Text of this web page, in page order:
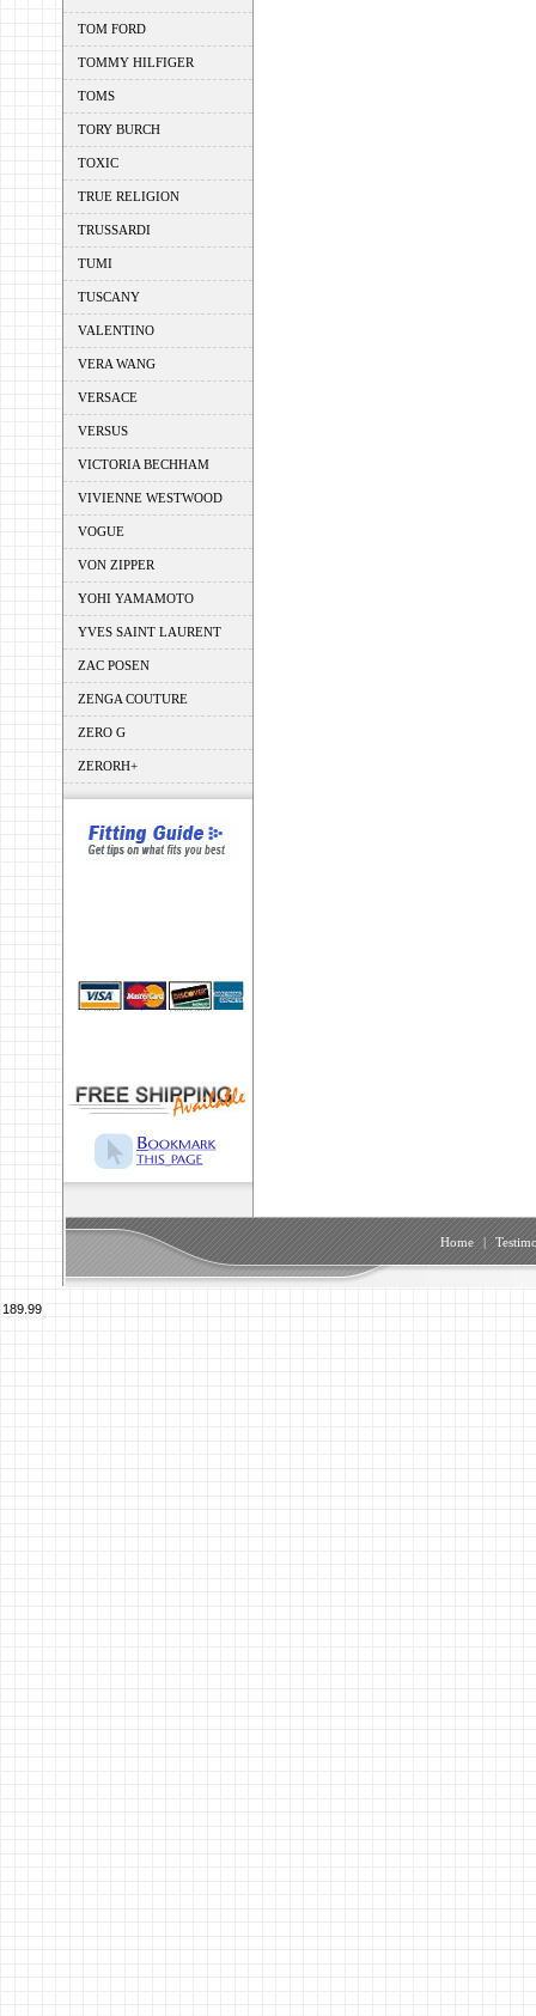
TOM FORD
TOMMY HILFIGER
TOMS
TORY BURCH
TOXIC
TRUE RELIGION
TRUSSARDI
TUMI
TUSCANY
VALENTINO
VERA WANG
VERSACE
VERSUS
VICTORIA BECHHAM
VIVIENNE WESTWOOD
VOGUE
VON ZIPPER
YOHI YAMAMOTO
YVES SAINT LAURENT
ZAC POSEN
ZENGA COUTURE
ZERO G
ZERORH+
Home |